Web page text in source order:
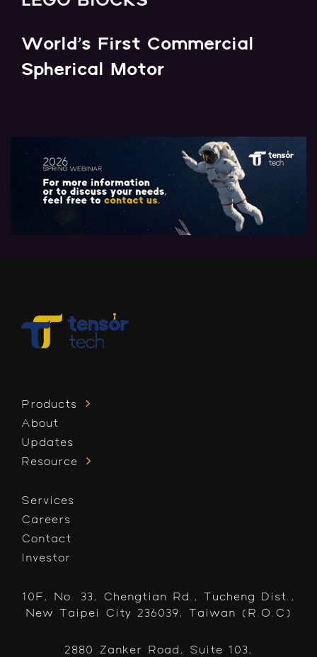
World's First Commercial
Spherical Motor
Products
About
Updates
Resource
Services
Careers
Contact
Investor
10F, No. 33, Chengtian Rd., Tucheng Dist.,
New Taipei City 236039, Taiwan (R.O.C)
2880 Zanker Road, Suite 103,